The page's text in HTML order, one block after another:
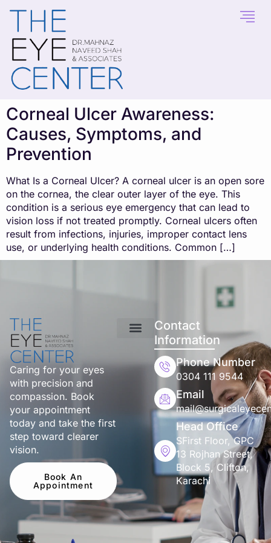
content
Corneal Ulcer Awareness:
Causes, Symptoms, and
Prevention
What Is a Corneal Ulcer? A corneal ulcer is an open sore
on the cornea, the clear outer layer of the eye. This
condition is a serious eye emergency that can lead to
vision loss if not treated promptly. Corneal ulcers often
result from infections, injuries, improper contact lens
use, or underlying health conditions. Common […]
Caring for your eyes
with precision and
compassion. Book
your appointment
today and take the first
step toward clearer
vision.
Book An
Appointment
Contact
Information
Phone Number
0304 111 9544
Email
Head Office
SFirst Floor, GPC
13 Rojhan Street,
Block 5, Clifton,
Karachi